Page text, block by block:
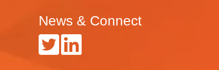
News & Connect